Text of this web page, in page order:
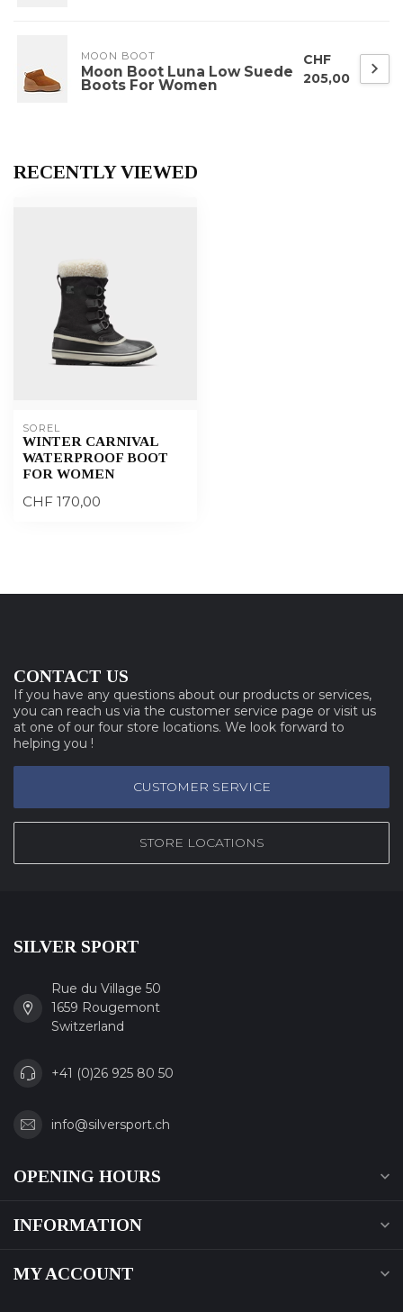
MOON BOOT
Moon Boot Luna Low Suede
Boots For Women
CHF
205,00
RECENTLY VIEWED
SOREL
WINTER CARNIVAL
WATERPROOF BOOT
FOR WOMEN
CHF 170,00
CONTACT US
If you have any questions about our products or services,
you can reach us via the customer service page or visit us
at one of our four store locations. We look forward to
helping you !
CUSTOMER SERVICE
STORE LOCATIONS
SILVER SPORT
Rue du Village 50
1659 Rougemont
Switzerland
+41 (0)26 925 80 50
info@silversport.ch
OPENING HOURS
INFORMATION
MY ACCOUNT